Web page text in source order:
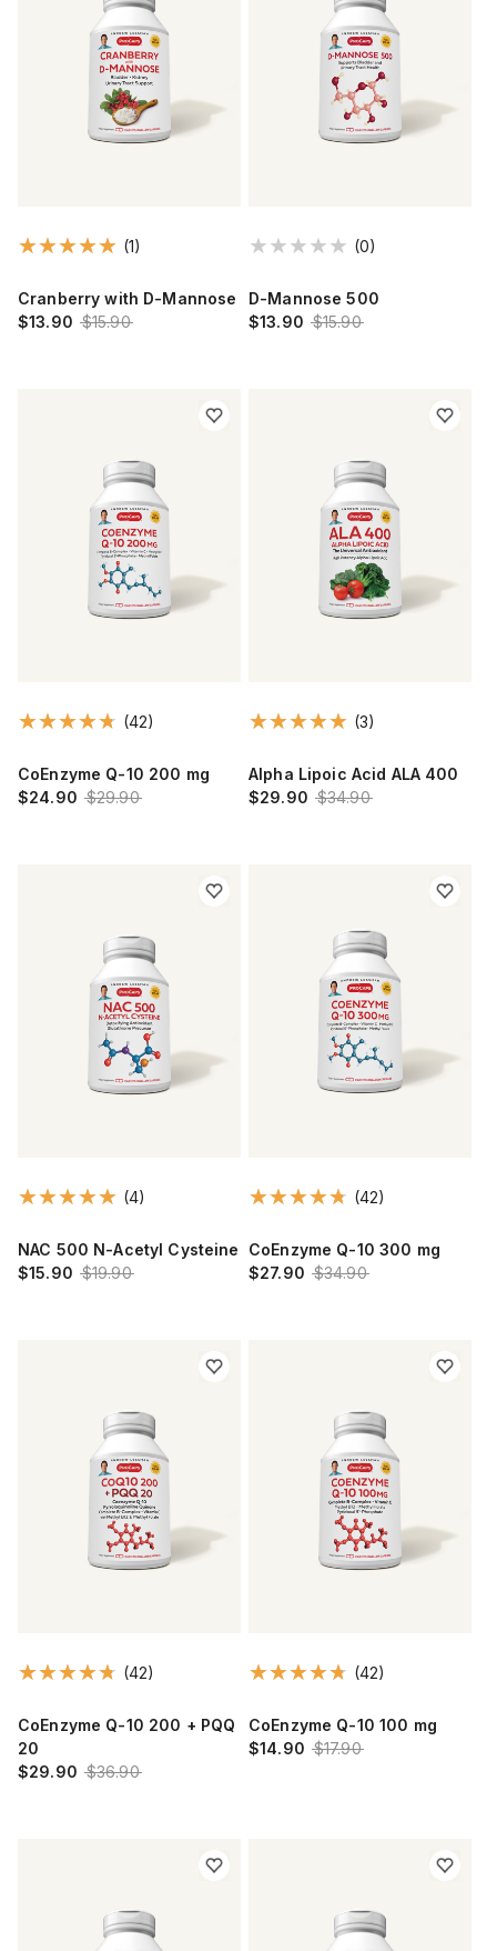
(1)
Cranberry with D-Mannose
$13.90 $15.90
(0)
D-Mannose 500
$13.90 $15.90
(42)
CoEnzyme Q-10 200 mg
$24.90 $29.90
(3)
Alpha Lipoic Acid ALA 400
$29.90 $34.90
(4)
NAC 500 N-Acetyl Cysteine
$15.90 $19.90
(42)
CoEnzyme Q-10 300 mg
$27.90 $34.90
(42)
CoEnzyme Q-10 200 + PQQ
20
$29.90 $36.90
(42)
CoEnzyme Q-10 100 mg
$14.90 $17.90